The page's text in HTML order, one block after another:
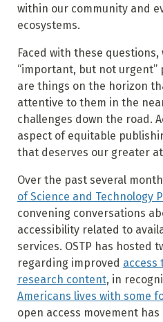
within our community and
ecosystems.
Faced with these questions,
“important, but not urgent”
are things on the horizon
attentive to them in the
challenges down the road.
aspect of equitable
that deserves our greater
Over the past several
of Science and Technology
convening conversations
accessibility related to
services. OSTP has hosted
regarding improved access
research content, in
Americans lives with some
open access movement